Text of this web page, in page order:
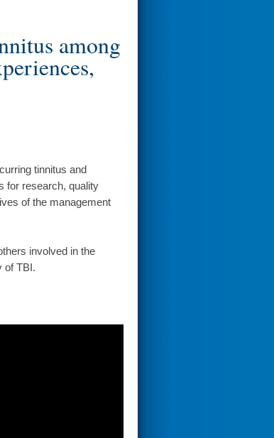
among
tinnitus and
for research, quality
of the management
involved in the
of TBI.